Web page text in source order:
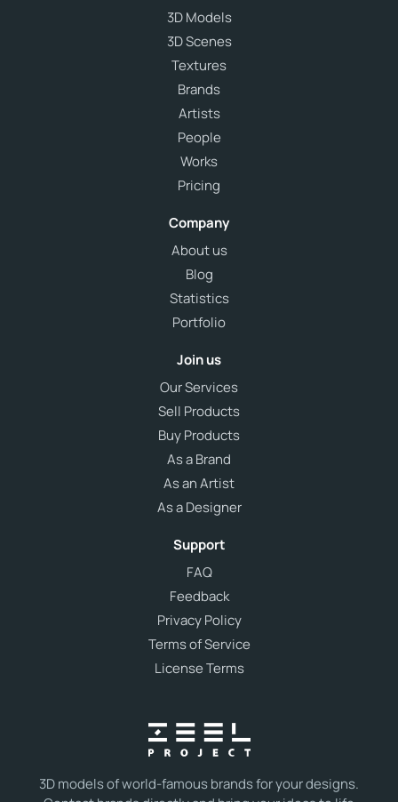
3D models of world-famous brands for your designs.
3D Models
3D Scenes
Textures
Brands
Artists
People
Works
Pricing
Company
About us
Blog
Statistics
Portfolio
Join us
Our Services
Sell Products
Buy Products
As a Brand
As an Artist
As a Designer
Support
FAQ
Feedback
Privacy Policy
Terms of Service
License Terms